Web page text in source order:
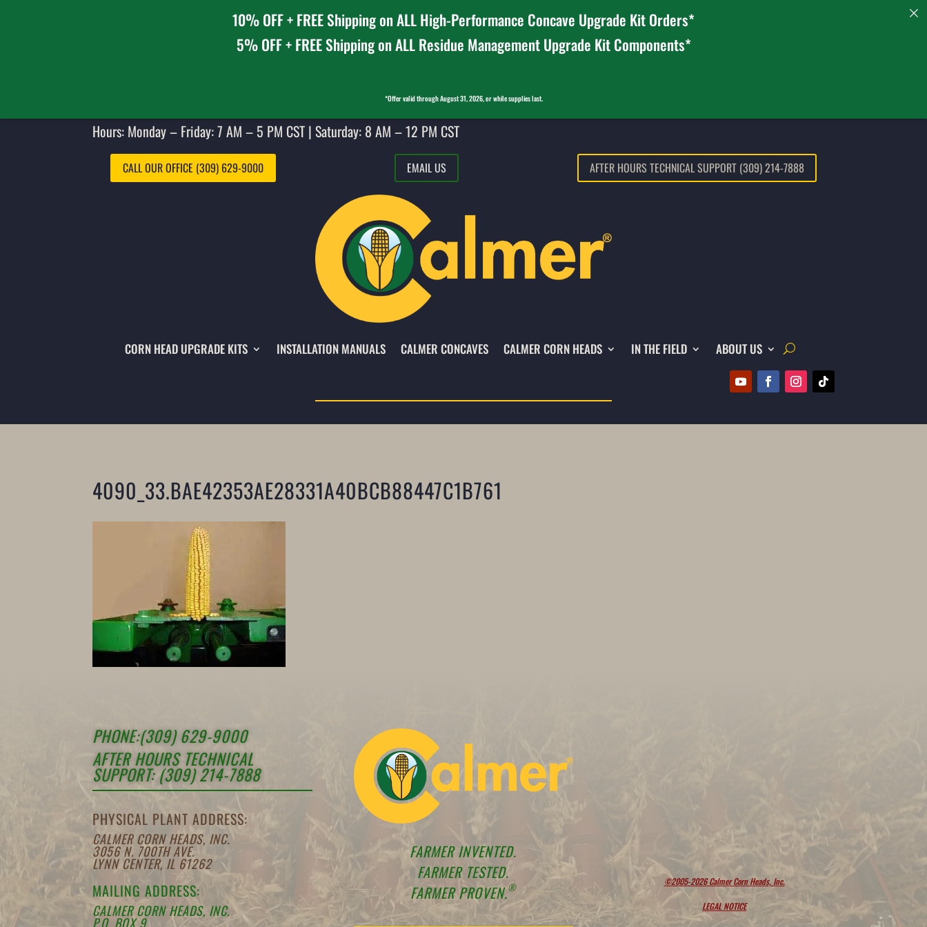
Hours: Monday – Friday: 7 AM – 5 PM CST | Saturday: 8 AM – 12 PM CST
CALL OUR OFFICE (309) 629-9000 EMAIL US AFTER HOURS TECHNICAL SUPPORT (309) 214-7888
CORN HEAD UPGRADE KITS INSTALLATION MANUALS CALMER CONCAVES CALMER CORN HEADS IN THE FIELD ABOUT US
4090_33.BAE42353AE28331A40BCB88447C1B761
PHONE:(309) 629-9000
AFTER HOURS TECHNICAL
SUPPORT: (309) 214-7888
PHYSICAL PLANT ADDRESS:
CALMER CORN HEADS, INC.
3056 N. 700TH AVE.
LYNN CENTER, IL 61262
MAILING ADDRESS:
CALMER CORN HEADS, INC.
P.O. BOX 9
FARMER INVENTED.
FARMER TESTED.
FARMER PROVEN.® ©2005-2026 Calmer Corn Heads, Inc.
LEGAL NOTICE
10% OFF + FREE Shipping on ALL High-Performance Concave Upgrade Kit Orders*
5% OFF + FREE Shipping on ALL Residue Management Upgrade Kit Components*
*Offer valid through August 31, 2026, or while supplies last.